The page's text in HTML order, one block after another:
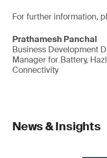
For further information,
Prathamesh Panchal
Business Development
Manager for Battery,
Connectivity
News & Insights